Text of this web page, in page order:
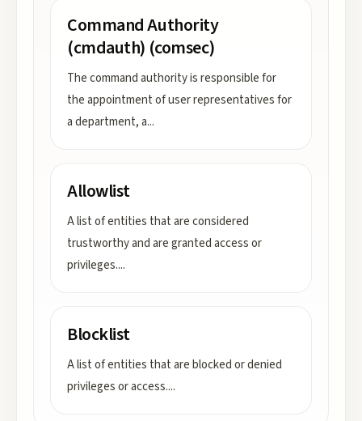
Command Authority
(cmdauth) (comsec)
The command authority is responsible for
the appointment of user representatives for
a department, a...
Allowlist
A list of entities that are considered
trustworthy and are granted access or
privileges....
Blocklist
A list of entities that are blocked or denied
privileges or access....